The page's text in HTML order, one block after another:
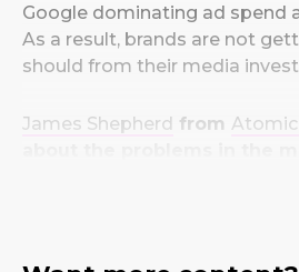
Google dominating ad spend
As a result, brands are not
should from their media
James Shepherd from